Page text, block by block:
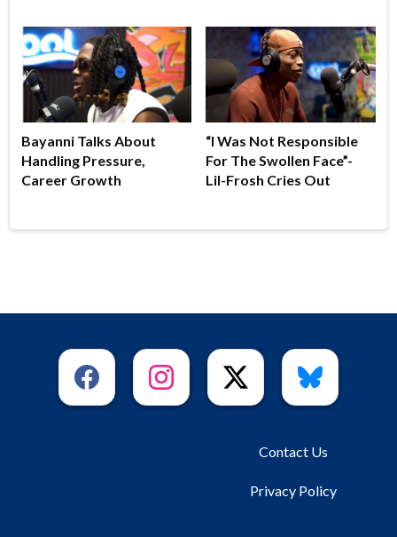
Bayanni Talks About
Handling Pressure,
Career Growth
“I Was Not Responsible
For The Swollen Face”-
Lil-Frosh Cries Out
Contact Us
Privacy Policy